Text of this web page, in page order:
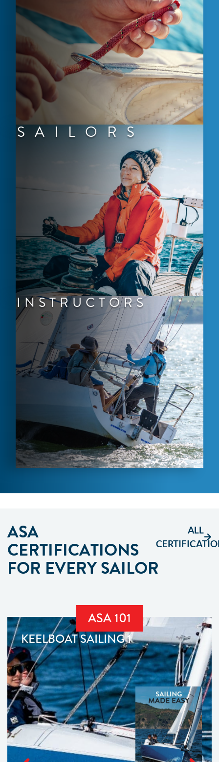
SAILORS
INSTRUCTORS
ASA
CERTIFICATIONS
FOR EVERY SAILOR
ALL
ASA 101
KEELBOAT SAILING 1
OFFICIAL
ASA 101
TEXTBOOK
BUY